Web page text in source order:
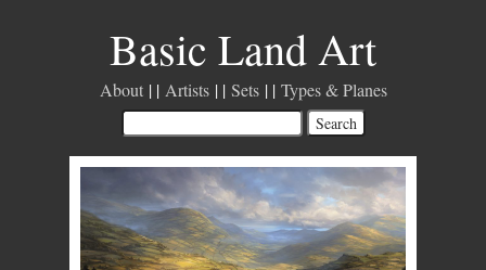
Basic Land Art
About Artists Sets Types & Planes